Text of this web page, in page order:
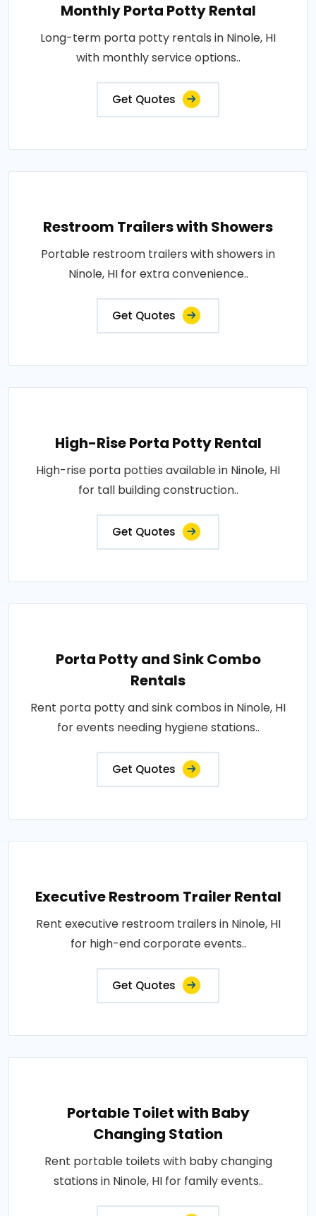
Monthly Porta Potty Rental
Long-term porta potty rentals in Ninole, HI
with monthly service options..
Get Quotes
Restroom Trailers with Showers
Portable restroom trailers with showers in
Ninole, HI for extra convenience..
Get Quotes
High-Rise Porta Potty Rental
High-rise porta potties available in Ninole, HI
for tall building construction..
Get Quotes
Porta Potty and Sink Combo
Rentals
Rent porta potty and sink combos in Ninole, HI
for events needing hygiene stations..
Get Quotes
Executive Restroom Trailer Rental
Rent executive restroom trailers in Ninole, HI
for high-end corporate events..
Get Quotes
Portable Toilet with Baby
Changing Station
Rent portable toilets with baby changing
stations in Ninole, HI for family events..